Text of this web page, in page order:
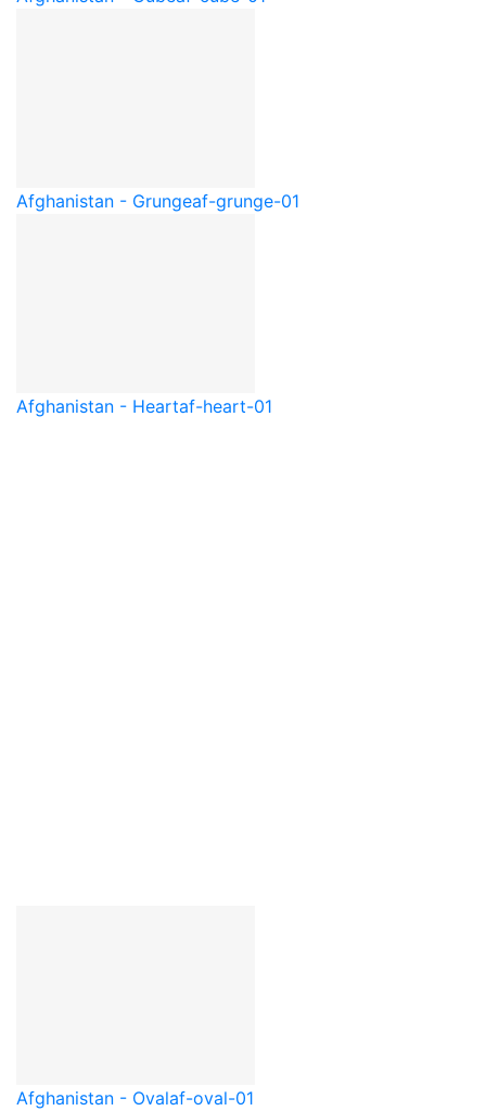
Afghanistan - Grungeaf-grunge-01
Afghanistan - Heartaf-heart-01
Afghanistan - Ovalaf-oval-01